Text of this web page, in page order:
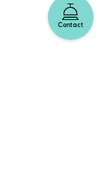
Contact